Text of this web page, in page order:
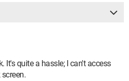
It's quite a hassle; I can't access